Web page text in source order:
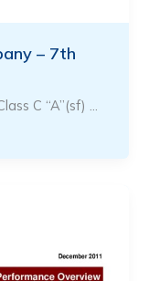
– 7th
C “A”(sf) …